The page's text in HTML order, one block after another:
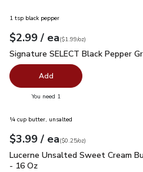
1 tsp black pepper
Your price$2.99
$2.99 / eaeach
$1.99perounce
($1.99/oz)
Signature SELECT Black
Signature SELECT Black Pepper
Add
You need 1
¼ cup butter, unsalted
Your price$3.99
$3.99 / eaeach
$0.25perounce
($0.25/oz)
Lucerne Unsalted Sweet
Lucerne Unsalted Sweet Cream
- 16 Oz